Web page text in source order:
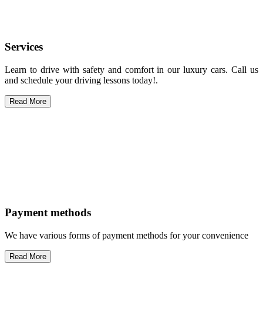
Services
Learn to drive with safety and comfort in our luxury cars. Call us
and schedule your driving lessons today!.
Read More
Payment methods
We have various forms of payment methods for your convenience
Read More